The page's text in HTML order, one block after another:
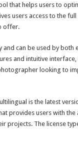
that helps users to
users access to the
offer.
can be used by
and intuitive
looking to
is the latest
provides users with the
projects. The license